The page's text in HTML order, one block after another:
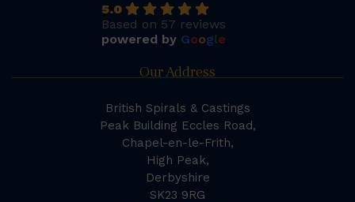
5.0
Based on 57 reviews
powered by Google
Our Address
British Spirals & Castings
Peak Building Eccles Road,
Chapel-en-le-Frith,
High Peak,
Derbyshire
SK23 9RG